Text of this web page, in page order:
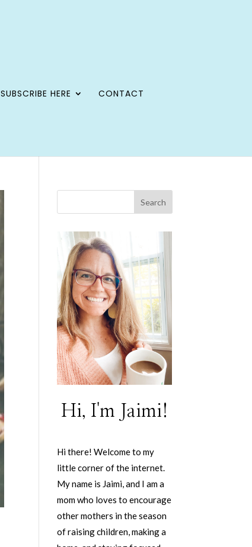
SUBSCRIBE HERE
CONTACT
Hi, I'm Jaimi!
Hi there! Welcome to my
little corner of the internet.
My name is Jaimi, and I am a
mom who loves to encourage
other mothers in the season
of raising children, making a